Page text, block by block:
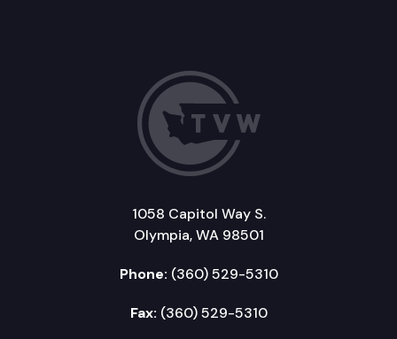
1058 Capitol Way S.
Olympia, WA 98501
Phone: (360) 529-5310
Fax: (360) 529-5310